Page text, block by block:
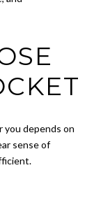
depends on
sense of